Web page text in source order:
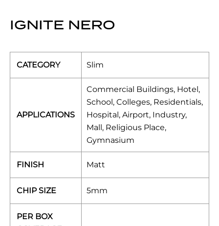
IGNITE NERO
CATEGORY Slim
APPLICATIONS
Commercial Buildings, Hotel,
School, Colleges, Residentials,
Hospital, Airport, Industry,
Mall, Religious Place,
Gymnasium
FINISH Matt
CHIP SIZE 5mm
PER BOX